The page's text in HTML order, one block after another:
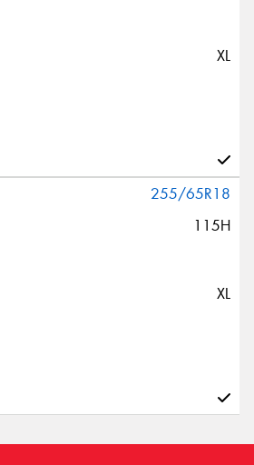
XL
255/65R18
115H
XL